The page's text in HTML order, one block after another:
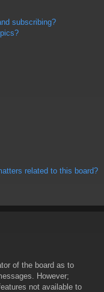
subscribing?
related to this board?
of the board as to
However;
not available to